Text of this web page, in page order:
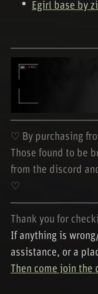
Egirl base by
♡ By purchasing
Those found to be
from the discord
♡
Thank you for
If anything is
assistance, or a
Then come join the